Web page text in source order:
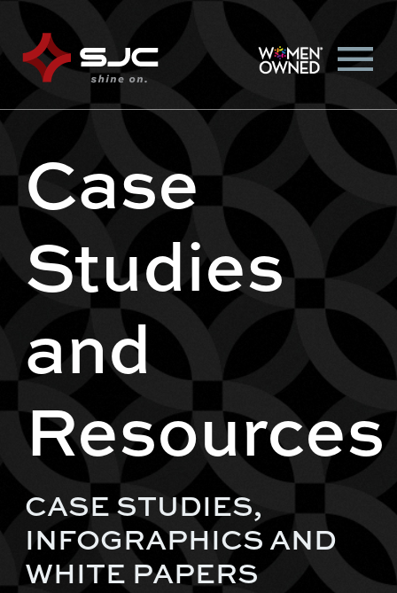
Case
Studies
and
Resources
CASE STUDIES,
INFOGRAPHICS AND
WHITE PAPERS